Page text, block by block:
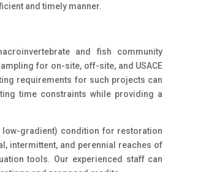
and timely manner.
and fish community
for on-site, off-site, and USACE
requirements for such projects can
time constraints while providing a
gradient) condition for restoration
intermittent, and perennial reaches of
tools. Our experienced staff can